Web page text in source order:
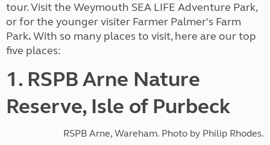
tour. Visit the Weymouth SEA LIFE Adventure Park,
or for the younger visiter Farmer Palmer's Farm
Park.With so many places to visit, here are our top
five places:
1. RSPB Arne Nature
Reserve, Isle of Purbeck
RSPB Arne, Wareham. Photo by Philip Rhodes.